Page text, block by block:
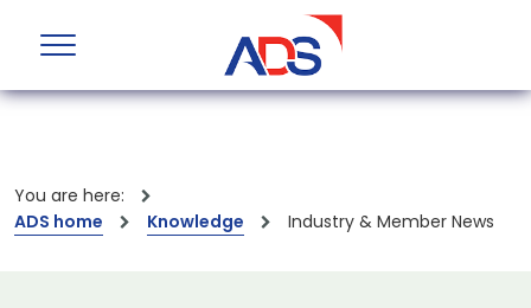
You are here:
ADS home
Knowledge Industry & Member News